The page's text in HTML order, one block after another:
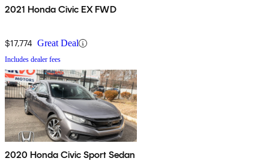
2021 Honda Civic EX FWD
$17,774 Great Deal
Includes dealer fees
2020 Honda Civic Sport Sedan